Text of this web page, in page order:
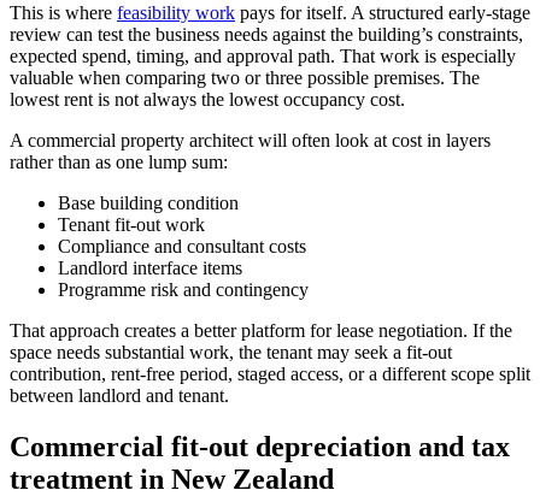
This is where feasibility work pays for itself. A structured early-stage
review can test the business needs against the building’s constraints,
expected spend, timing, and approval path. That work is especially
valuable when comparing two or three possible premises. The
lowest rent is not always the lowest occupancy cost.
A commercial property architect will often look at cost in layers
rather than as one lump sum:
Base building condition
Tenant fit-out work
Compliance and consultant costs
Landlord interface items
Programme risk and contingency
That approach creates a better platform for lease negotiation. If the
space needs substantial work, the tenant may seek a fit-out
contribution, rent-free period, staged access, or a different scope split
between landlord and tenant.
Commercial fit-out depreciation and tax
treatment in New Zealand